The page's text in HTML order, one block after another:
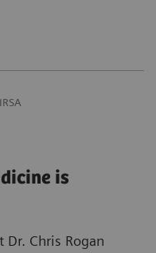
is
Dr. Chris Rogan